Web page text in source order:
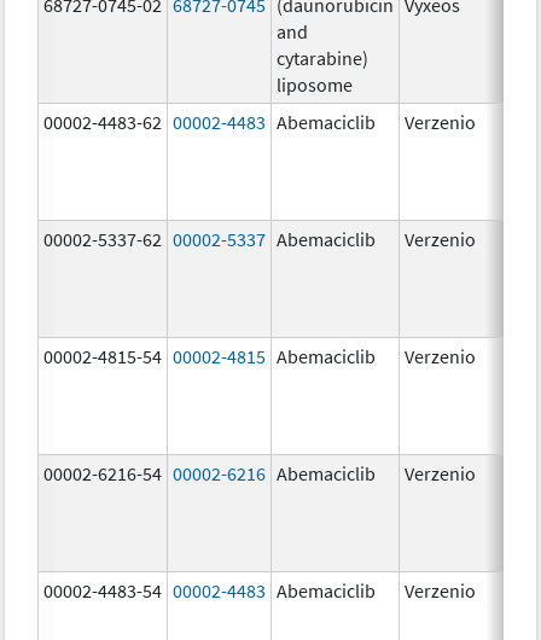
and
cytarabine)
liposome
00002-4483-62 00002-4483 Abemaciclib Verzenio
00002-5337-62 00002-5337 Abemaciclib Verzenio
00002-4815-54 00002-4815 Abemaciclib Verzenio
00002-6216-54 00002-6216 Abemaciclib Verzenio
00002-4483-54 00002-4483 Abemaciclib Verzenio